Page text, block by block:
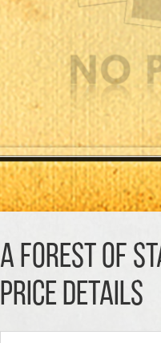
A Forest Of
PRICE DETAILS